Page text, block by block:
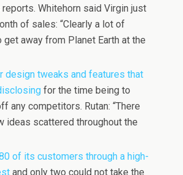
reports. Whitehorn said Virgin just
of sales: “Clearly a lot of
away from Planet Earth at the
design tweaks and features that
for the time being to
any competitors. Rutan: “There
ideas scattered throughout the
of its customers through a high-
and only two could not take the